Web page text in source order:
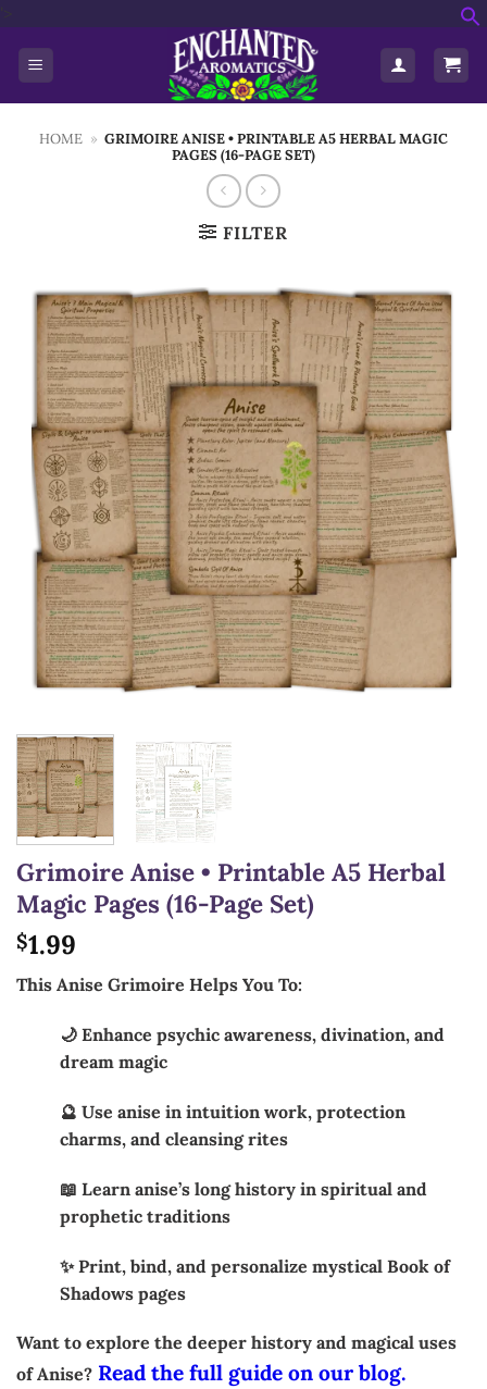
content
HOME » GRIMOIRE ANISE • PRINTABLE A5 HERBAL MAGIC
PAGES (16-PAGE SET)
FILTER
Grimoire Anise • Printable A5 Herbal
Magic Pages (16-Page Set)
$1.99
This Anise Grimoire Helps You To:
🌙 Enhance psychic awareness, divination, and
dream magic
🔮 Use anise in intuition work, protection
charms, and cleansing rites
📖 Learn anise’s long history in spiritual and
prophetic traditions
✨ Print, bind, and personalize mystical Book of
Shadows pages
Want to explore the deeper history and magical uses
of Anise? Read the full guide on our blog.